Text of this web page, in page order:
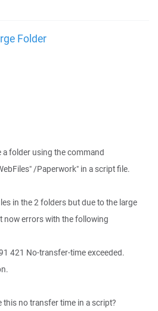
Folder
folder using the command
/Paperwork" in a script file.
in the 2 folders but due to the large
now errors with the following
421 No-transfer-time exceeded.
this no transfer time in a script?